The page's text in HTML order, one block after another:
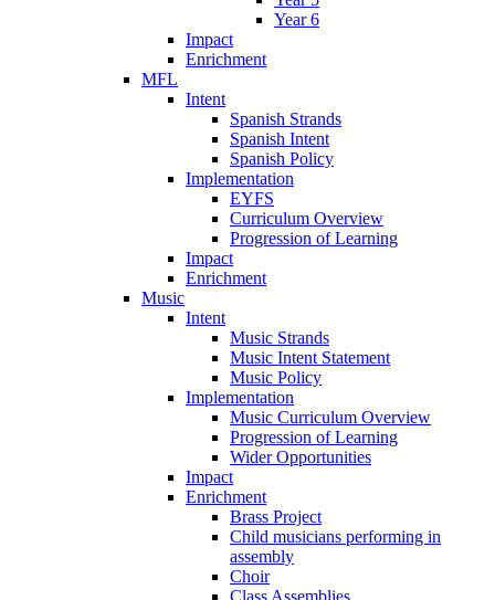
Year 6
Impact
Enrichment
MFL
Intent
Spanish Strands
Spanish Intent
Spanish Policy
Implementation
EYFS
Curriculum Overview
Progression of Learning
Impact
Enrichment
Music
Intent
Music Strands
Music Intent Statement
Music Policy
Implementation
Music Curriculum Overview
Progression of Learning
Wider Opportunities
Impact
Enrichment
Brass Project
Child musicians performing in
assembly
Choir